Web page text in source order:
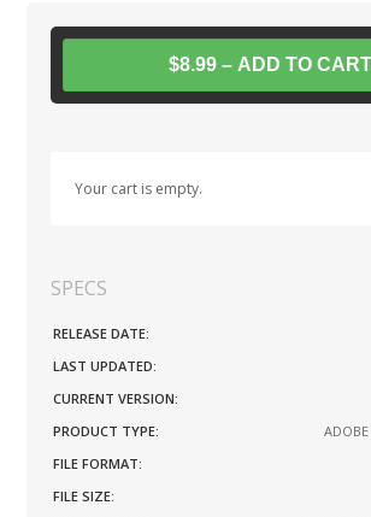
$8.99 – ADD TO CART
Your cart is empty.
SPECS
RELEASE DATE:
LAST UPDATED:
CURRENT VERSION:
PRODUCT TYPE:
FILE FORMAT:
FILE SIZE: